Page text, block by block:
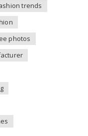
trends
photos